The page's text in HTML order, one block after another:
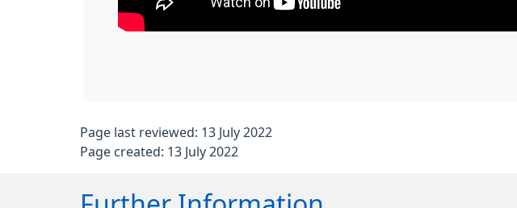
Page last reviewed: 13 July 2022
Page created: 13 July 2022